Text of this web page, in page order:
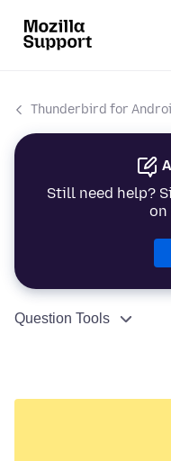
Thunderbird for
Still need help?
on
Question Tools